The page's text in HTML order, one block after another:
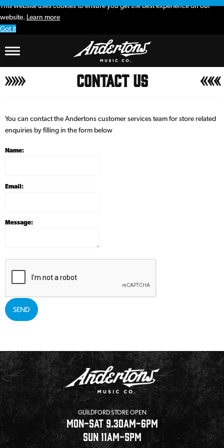
This website uses cookies to ensure you get the best experience on our
website. Learn more
Got it
Contact Us
You can contact the Andertons customer services team for store related
enquiries by filling in the form below
Name:
Email:
Message:
SEND
GUILDFORD STORE OPEN
MON-SAT 9.30AM-6PM
SUN 11AM-5PM